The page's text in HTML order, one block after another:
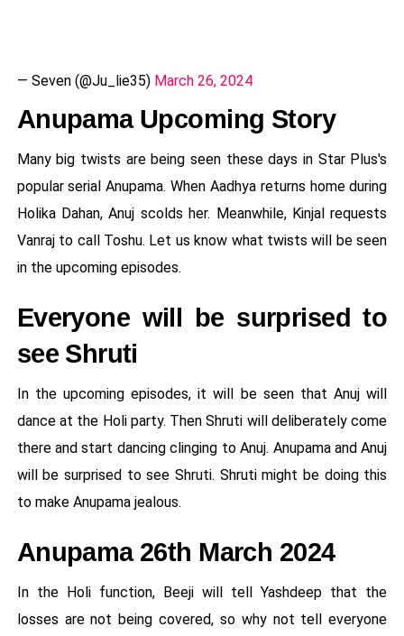
— Seven (@Ju_lie35) March 26, 2024
Anupama Upcoming Story
Many big twists are being seen these days in Star Plus's
popular serial Anupama. When Aadhya returns home during
Holika Dahan, Anuj scolds her. Meanwhile, Kinjal requests
Vanraj to call Toshu. Let us know what twists will be seen
in the upcoming episodes.
Everyone will be surprised to
see Shruti
In the upcoming episodes, it will be seen that Anuj will
dance at the Holi party. Then Shruti will deliberately come
there and start dancing clinging to Anuj. Anupama and Anuj
will be surprised to see Shruti. Shruti might be doing this
to make Anupama jealous.
Anupama 26th March 2024
In the Holi function, Beeji will tell Yashdeep that the
losses are not being covered, so why not tell everyone